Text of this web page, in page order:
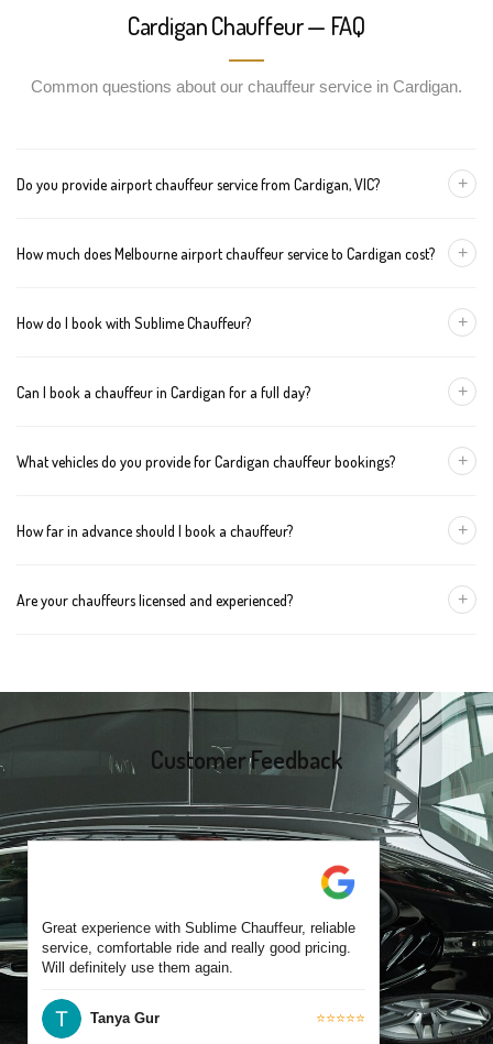
Cardigan Chauffeur — FAQ
Common questions about our chauffeur service in Cardigan.
Do you provide airport chauffeur service from Cardigan, VIC? +
Tullamarine and Avalon airports. You can also book return
How much does Melbourne airport chauffeur service to Cardigan cost? +
Sedan — $358, SUV — $378, Van — $398
How do I book with Sublime Chauffeur? +
using our online form, or emailing
Can I book a chauffeur in Cardigan for a full day? +
greater Melbourne. This option is ideal for business schedules,
What vehicles do you provide for Cardigan chauffeur bookings? +
The vehicle type depends on your booking requirements and
How far in advance should I book a chauffeur? +
for early morning airport transfers or event bookings. However,
Are your chauffeurs licensed and experienced? +
Each chauffeur is familiar with local streets and major travel
routes.
Customer Feedback
Great experience with Sublime Chauffeur, reliable
service, comfortable ride and really good pricing.
Will definitely use them again.
Tanya Gur ⭐⭐⭐⭐⭐